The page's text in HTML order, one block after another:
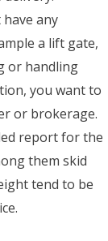
any
a lift gate,
or handling
you want to
or brokerage.
report for the
them skid
tend to be